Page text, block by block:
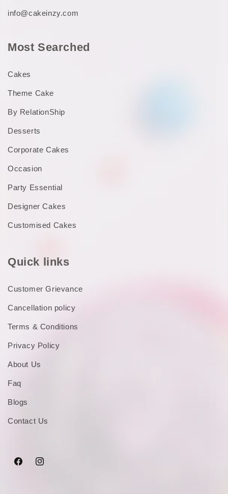
info@cakeinzy.com
Most Searched
Cakes
Theme Cake
By RelationShip
Desserts
Corporate Cakes
Occasion
Party Essential
Designer Cakes
Customised Cakes
Quick links
Customer Grievance
Cancellation policy
Terms & Conditions
Privacy Policy
About Us
Faq
Blogs
Contact Us
FacebookInstagram